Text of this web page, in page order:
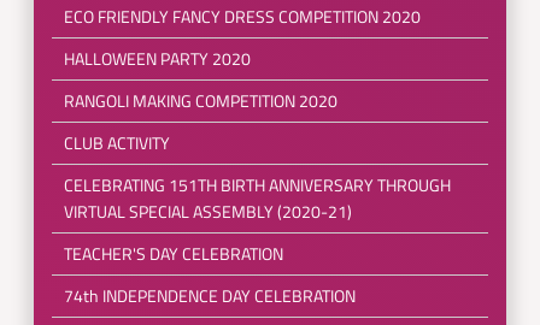
ECO FRIENDLY FANCY DRESS COMPETITION 2020
HALLOWEEN PARTY 2020
RANGOLI MAKING COMPETITION 2020
CLUB ACTIVITY
CELEBRATING 151TH BIRTH ANNIVERSARY THROUGH
VIRTUAL SPECIAL ASSEMBLY (2020-21)
TEACHER'S DAY CELEBRATION
74th INDEPENDENCE DAY CELEBRATION